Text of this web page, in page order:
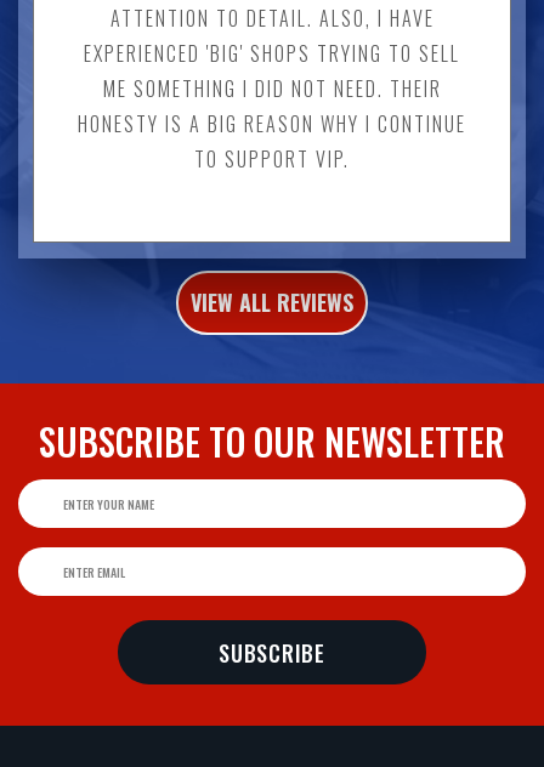
ATTENTION TO DETAIL. ALSO, I HAVE
EXPERIENCED 'BIG' SHOPS TRYING TO SELL
ME SOMETHING I DID NOT NEED. THEIR
HONESTY IS A BIG REASON WHY I CONTINUE
TO SUPPORT VIP.
VIEW ALL REVIEWS
SUBSCRIBE TO OUR NEWSLETTER